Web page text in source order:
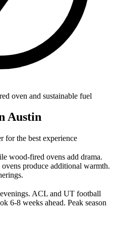
oven and sustainable fuel
Austin
for the best experience
wood-fired ovens add drama.
ovens produce additional warmth.
ACL and UT football
6-8 weeks ahead. Peak season